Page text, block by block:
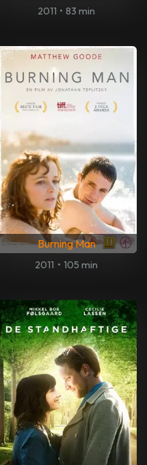
2011 • 83 min
Burning Man
2011 • 105 min